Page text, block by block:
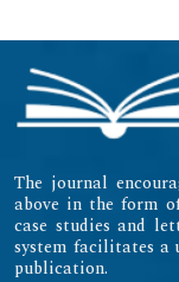
The journal
above in the form
case studies and
system facilitates a
publication.